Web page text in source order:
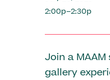
2:00p–2:30p
Join a
gallery